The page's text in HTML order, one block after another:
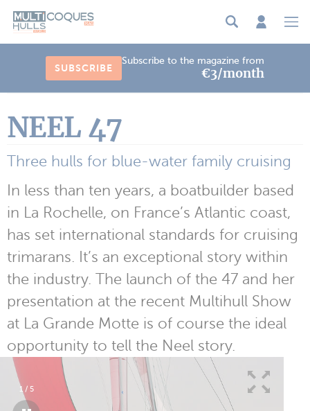
SUBSCRIBE
Subscribe to the magazine from
€3/month
NEEL 47
Three hulls for blue-water family cruising
In less than ten years, a boatbuilder based
in La Rochelle, on France’s Atlantic coast,
has set international standards for cruising
trimarans. It’s an exceptional story within
the industry. The launch of the 47 and her
presentation at the recent Multihull Show
at La Grande Motte is of course the ideal
opportunity to tell the Neel story.
1/ 5